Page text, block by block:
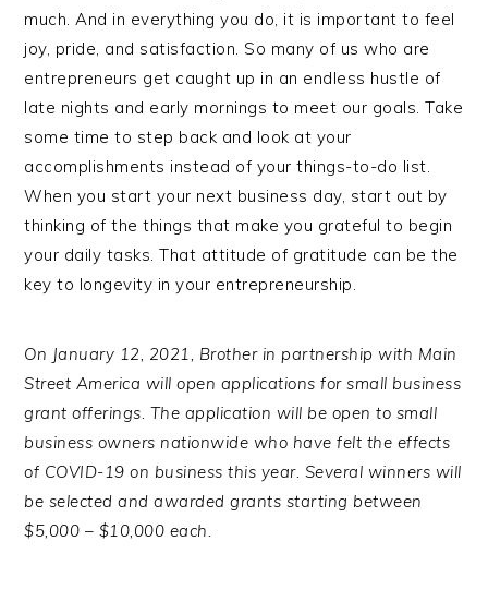
much. And in everything you do, it is important to feel
joy, pride, and satisfaction. So many of us who are
entrepreneurs get caught up in an endless hustle of
late nights and early mornings to meet our goals. Take
some time to step back and look at your
accomplishments instead of your things-to-do list.
When you start your next business day, start out by
thinking of the things that make you grateful to begin
your daily tasks. That attitude of gratitude can be the
key to longevity in your entrepreneurship.
On January 12, 2021, Brother in partnership with Main
Street America will open applications for small business
grant offerings. The application will be open to small
business owners nationwide who have felt the effects
of COVID-19 on business this year. Several winners will
be selected and awarded grants starting between
$5,000 – $10,000 each.